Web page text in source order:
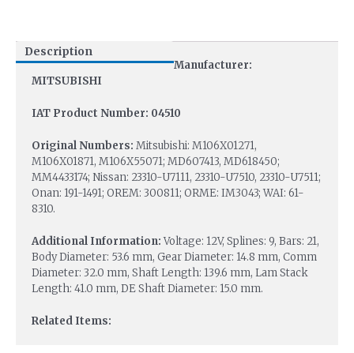
Description
Manufacturer:
MITSUBISHI
IAT Product Number: 04510
Original Numbers: Mitsubishi: M106X01271,
M106X01871, M106X55071; MD607413, MD618450;
MM4433174; Nissan: 23310-U7111, 23310-U7510, 23310-U7511;
Onan: 191-1491; OREM: 300811; ORME: IM3043; WAI: 61-
8310.
Additional Information:Voltage: 12V, Splines: 9, Bars: 21,
Body Diameter: 53.6 mm, Gear Diameter: 14.8 mm, Comm
Diameter: 32.0 mm, Shaft Length: 139.6 mm, Lam Stack
Length: 41.0 mm, DE Shaft Diameter: 15.0 mm.
Related Items: